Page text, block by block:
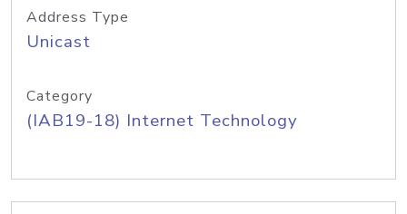
Address Type
Unicast
Category
(IAB19-18) Internet Technology